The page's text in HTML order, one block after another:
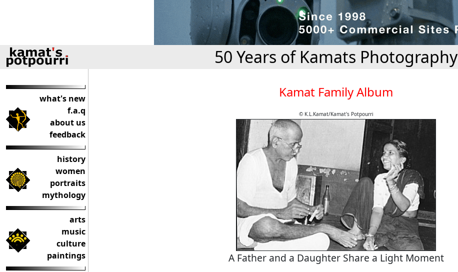
50 Years of Kamats Photography
what's new
f.a.q
about us
feedback
history
women
portraits
mythology
arts
music
culture
paintings
Kamat Family Album
© K.L.Kamat/Kamat's Potpourri
A Father and a Daughter Share a Light Moment